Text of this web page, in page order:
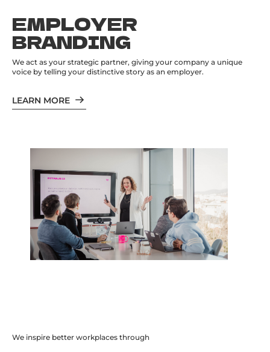
EMPLOYER
BRANDING
We act as your strategic partner, giving your company a unique
voice by telling your distinctive story as an employer.
LEARN MORE
We inspire better workplaces through